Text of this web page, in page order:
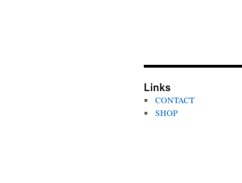
Links
CONTACT
SHOP